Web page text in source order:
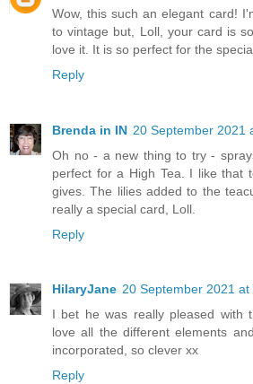
Wow, this such an elegant card!
to vintage but, Loll, your card is
love it. It is so perfect for the
Reply
Brenda in IN 20 September 2021
Oh no - a new thing to try -
perfect for a High Tea. I like that
gives. The lilies added to the
really a special card, Loll.
Reply
HilaryJane 20 September 2021 at
I bet he was really pleased with
love all the different elements
incorporated, so clever xx
Reply